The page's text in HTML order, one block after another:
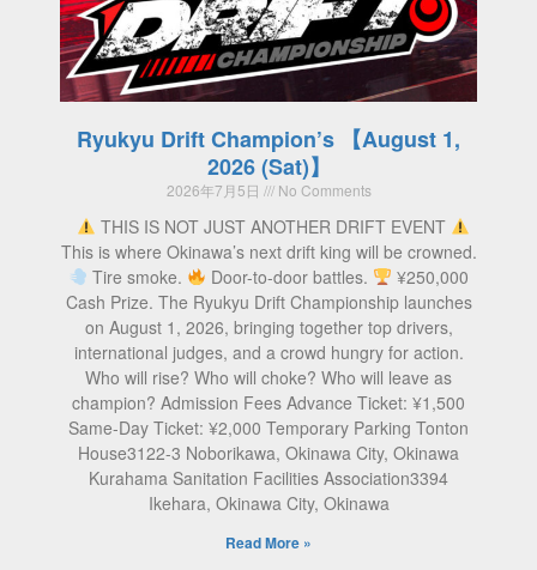
Ryukyu Drift Champion’s 【August 1,
2026 (Sat)】
2026年7月5日 No Comments
THIS IS NOT JUST ANOTHER DRIFT EVENT
This is where Okinawa’s next drift king will be crowned.
Tire smoke.
Door-to-door battles.
¥250,000
Cash Prize. The Ryukyu Drift Championship launches
on August 1, 2026, bringing together top drivers,
international judges, and a crowd hungry for action.
Who will rise? Who will choke? Who will leave as
champion? Admission Fees Advance Ticket: ¥1,500
Same-Day Ticket: ¥2,000 Temporary Parking Tonton
House3122-3 Noborikawa, Okinawa City, Okinawa
Kurahama Sanitation Facilities Association3394
Ikehara, Okinawa City, Okinawa
Read More »